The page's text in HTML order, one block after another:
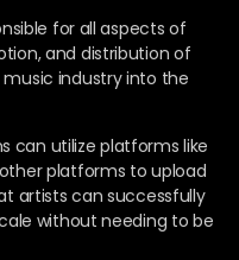
for all aspects of
and distribution of
music industry into the
can utilize platforms like
other platforms to upload
artists can successfully
without needing to be